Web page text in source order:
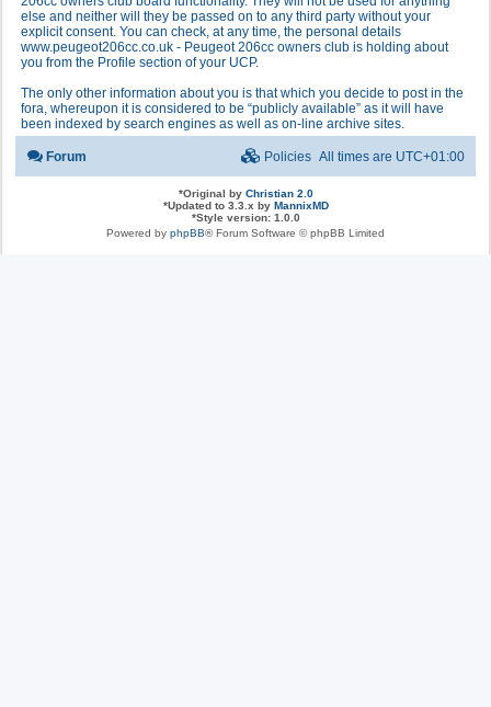
else and neither will they be passed on to any third party without your
explicit consent. You can check, at any time, the personal details
www.peugeot206cc.co.uk - Peugeot 206cc owners club is holding about
you from the Profile section of your UCP.
The only other information about you is that which you decide to post in the
fora, whereupon it is considered to be “publicly available” as it will have
been indexed by search engines as well as on-line archive sites.
Forum All times are UTC+01:00
Policies
*Original by Christian 2.0
*Updated to 3.3.x by MannixMD
*Style version: 1.0.0
Powered by phpBB® Forum Software © phpBB Limited